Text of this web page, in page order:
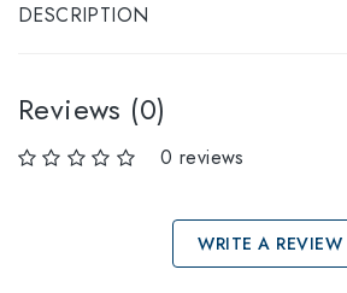
DESCRIPTION
Reviews (0)
0 reviews
WRITE A REVIEW